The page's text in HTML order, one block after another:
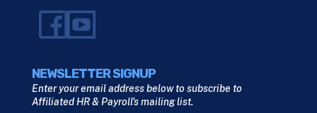
NEWSLETTER SIGNUP
Enter your email address below to subscribe to
Affiliated HR & Payroll's mailing list.